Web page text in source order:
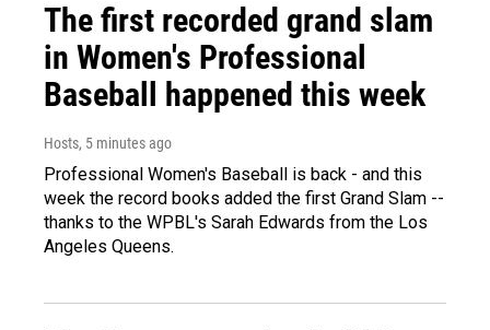
The first recorded grand slam
in Women's Professional
Baseball happened this week
Hosts, 5 minutes ago
Professional Women's Baseball is back - and this
week the record books added the first Grand Slam --
thanks to the WPBL's Sarah Edwards from the Los
Angeles Queens.